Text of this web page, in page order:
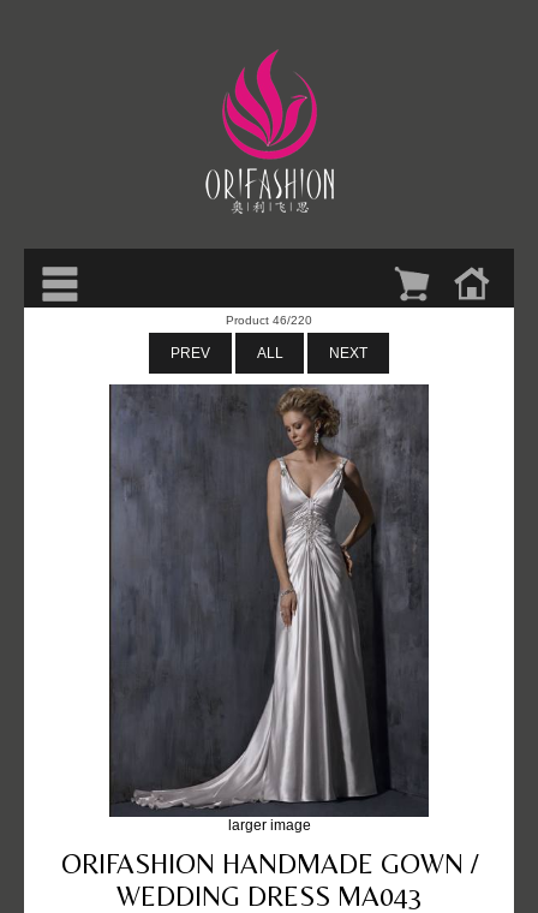
Product 46/220
PREV ALL NEXT
larger image
ORIFASHION HANDMADE GOWN /
WEDDING DRESS MA043